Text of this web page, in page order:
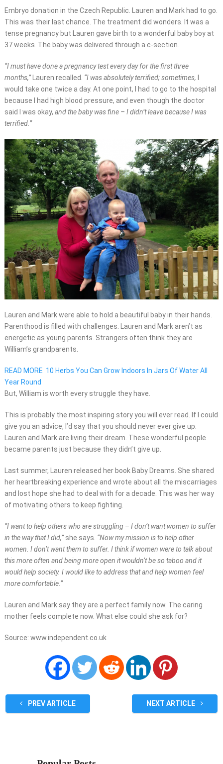
Embryo donation in the Czech Republic. Lauren and Mark had to go.
This was their last chance. The treatment did wonders. It was a
tense pregnancy but Lauren gave birth to a wonderful baby boy at
37 weeks. The baby was delivered through a c-section.
“I must have done a pregnancy test every day for the first three
months,”
Lauren recalled. “I was absolutely terrified; sometimes,
would take one twice a day. At one point, I had to go to the hospital
because I had high blood pressure, and even though the doctor
said I was okay, and the baby was fine – I didn’t leave because I was
terrified.”
Lauren and Mark were able to hold a beautiful baby in their hands.
Parenthood is filled with challenges. Lauren and Mark aren’t as
energetic as young parents. Strangers often think they are
William’s grandparents.
READ MORE 10 Herbs You Can Grow Indoors In Jars Of Water All
Year Round
But, William is worth every struggle they have.
This is probably the most inspiring story you will ever read. If I could
give you an advice, I’d say that you should never ever give up.
Lauren and Mark are living their dream. These wonderful people
became parents just because they didn’t give up.
Last summer, Lauren released her book Baby Dreams. She shared
her heartbreaking experience and wrote about all the miscarriages
and lost hope she had to deal with for a decade. This was her way
of motivating others to keep fighting.
“I want to help others who are struggling – I don’t want women to suffer
in the way that I did,”she says. “Now my mission is to help other
women. I don’t want them to suffer. I think if women were to talk about
this more often and being more open it wouldn’t be so taboo and it
would help society. I would like to address that and help women feel
more comfortable.”
Lauren and Mark say they are a perfect family now. The caring
mother feels complete now. What else could she ask for?
Source: www.independent.co.uk
PREV ARTICLE NEXT ARTICLE